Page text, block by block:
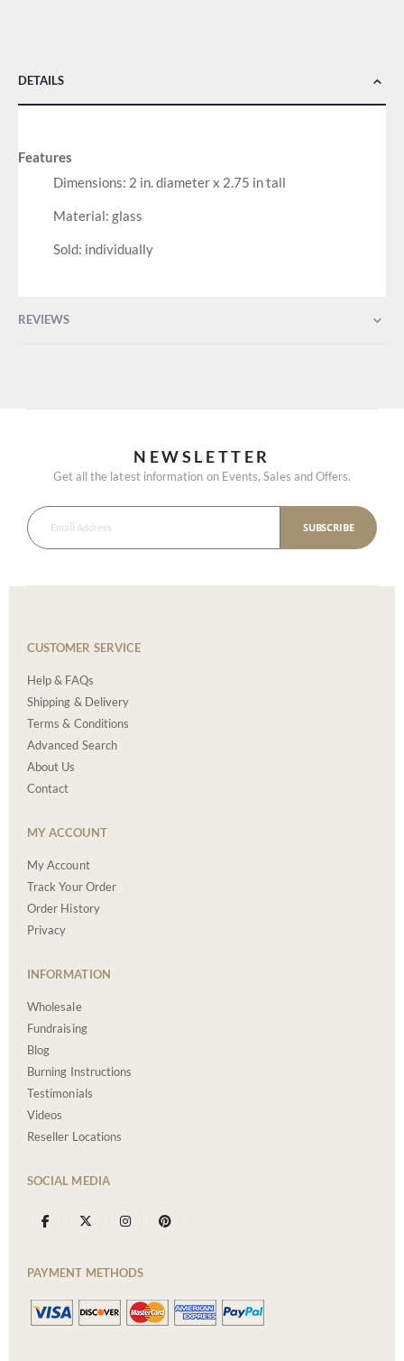
DETAILS
Features
Dimensions: 2 in. diameter x 2.75 in tall
Material: glass
Sold: individually
REVIEWS
NEWSLETTER
Get all the latest information on Events, Sales and Offers.
SUBSCRIBE
CUSTOMER SERVICE
Help & FAQs
Shipping & Delivery
Terms & Conditions
Advanced Search
About Us
Contact
MY ACCOUNT
My Account
Track Your Order
Order History
Privacy
INFORMATION
Wholesale
Fundraising
Blog
Burning Instructions
Testimonials
Videos
Reseller Locations
SOCIAL MEDIA
PAYMENT METHODS